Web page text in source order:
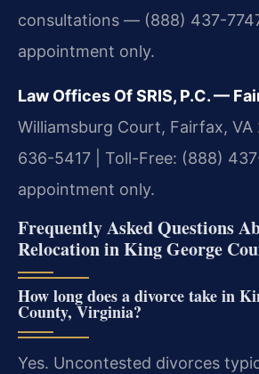
consultations — (888) 437-
appointment only.
Law Offices Of SRIS, P.C. —
Williamsburg Court, Fairfax, VA
636-5417 | Toll-Free: (888)
appointment only.
Frequently Asked Questions
Relocation in King George
How long does a divorce take in
County, Virginia?
Yes. Uncontested divorces